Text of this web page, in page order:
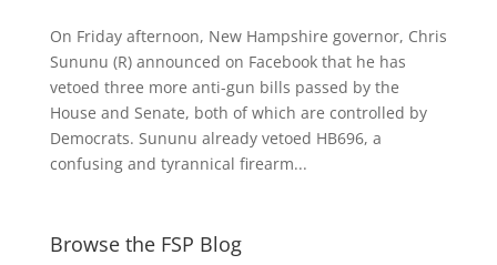
On Friday afternoon, New Hampshire governor, Chris
Sununu (R) announced on Facebook that he has
vetoed three more anti-gun bills passed by the
House and Senate, both of which are controlled by
Democrats. Sununu already vetoed HB696, a
confusing and tyrannical firearm...
Browse the FSP Blog